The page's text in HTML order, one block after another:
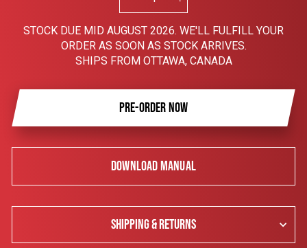
STOCK DUE MID AUGUST 2026. WE'LL FULFILL YOUR
ORDER AS SOON AS STOCK ARRIVES.
SHIPS FROM OTTAWA, CANADA
PRE-ORDER NOW
DOWNLOAD MANUAL
SHIPPING & RETURNS